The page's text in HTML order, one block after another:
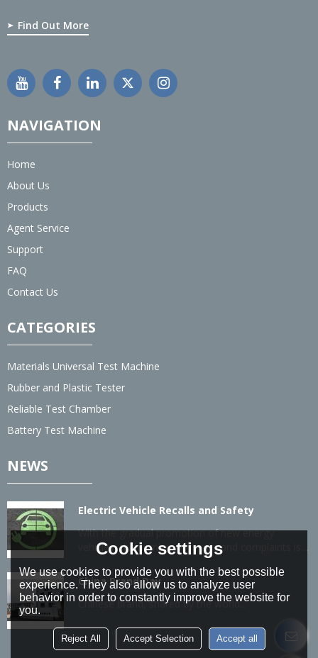
Find Out More
NAVIGATION
Home
About Us
Products
Agent Service
Support
FAQ
Contact Us
CATEGORIES
Materials Universal Test Machine
Rubber and Plastic Tester
Reliable Test Chamber
Battery Test Machine
NEWS
Electric Vehicle Recalls and Safety
With the gradual promotion of new energy
vehicles, the number of recalls and complaints is
China Brand Day
Chinese brand, shared by the world...
Cookie settings
We use cookies to provide you with the best possible
experience. They also allow us to analyze user
behavior in order to constantly improve the website for
you.
Reject All Accept Selection Accept all